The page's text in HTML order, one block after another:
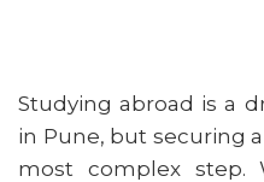
Studying abroad is a
in Pune, but securing
most complex step.